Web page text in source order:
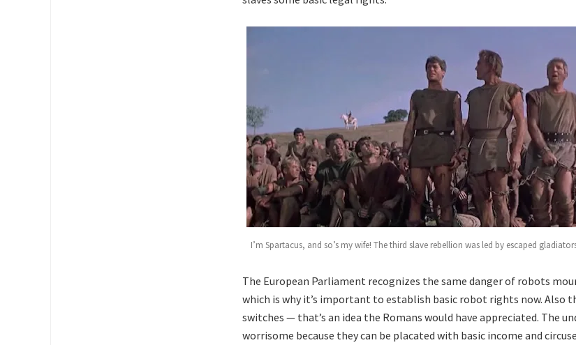
I’m Spartacus, and so’s my wife! The third slave rebellion was led by escaped
The European Parliament recognizes the same danger of robots
which is why it’s important to establish basic robot rights now. Also
switches — that’s an idea the Romans would have appreciated. The
worrisome because they can be placated with basic income and